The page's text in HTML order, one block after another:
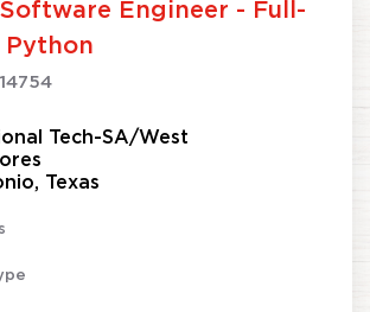
Engineer - Full-
Python
Tech-SA/West
Texas